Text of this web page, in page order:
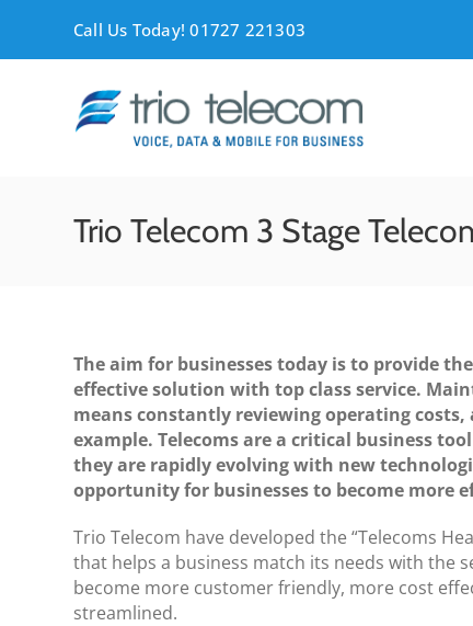
content
Call Us Today! 01727 221303
Trio Telecom 3 Stage
The aim for businesses today is to provide
effective solution with top class service.
means constantly reviewing operating
example. Telecoms are a critical business
they are rapidly evolving with new
opportunity for businesses to become more
Trio Telecom have developed the “Telecoms
that helps a business match its needs with the
become more customer friendly, more cost
streamlined.